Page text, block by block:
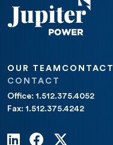
OUR TEAM CONTACT
CONTACT
Office: 1.512.375.4052
Fax: 1.512.375.4242